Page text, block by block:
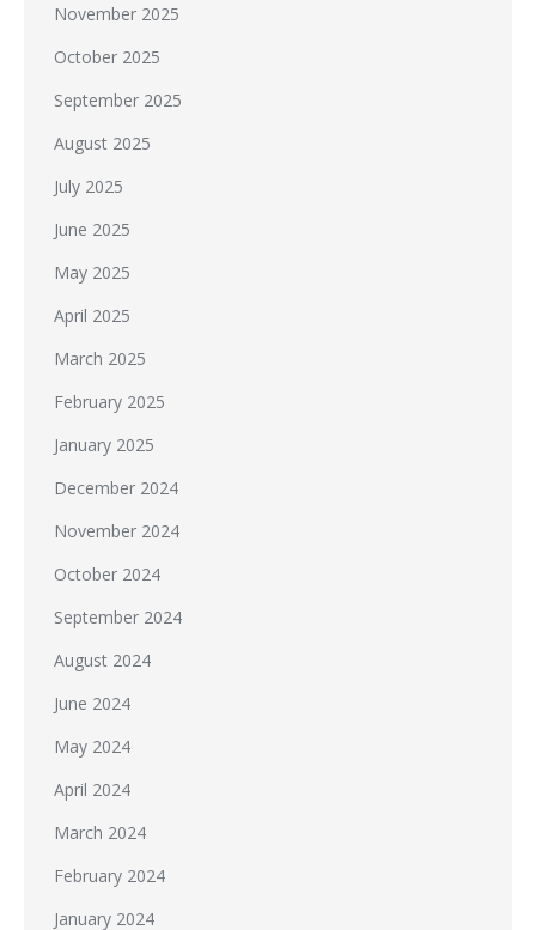
November 2025
October 2025
September 2025
August 2025
July 2025
June 2025
May 2025
April 2025
March 2025
February 2025
January 2025
December 2024
November 2024
October 2024
September 2024
August 2024
June 2024
May 2024
April 2024
March 2024
February 2024
January 2024